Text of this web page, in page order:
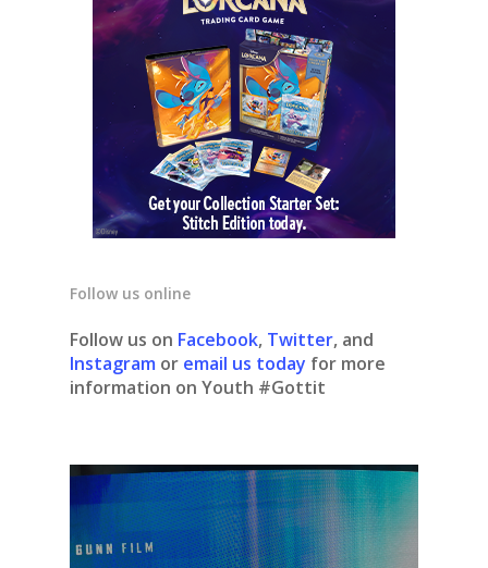
Follow us online
Follow us on Facebook, Twitter, and
Instagram or email us today for more
information on Youth #Gottit